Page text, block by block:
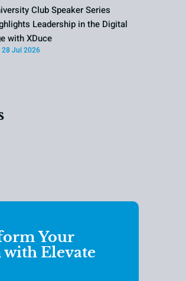
Club Speaker Series
Leadership in the Digital
with XDuce
28 Jul 2026
Your
with Elevate